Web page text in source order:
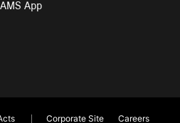
App
Corporate Site
Careers